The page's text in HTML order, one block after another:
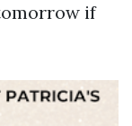
if